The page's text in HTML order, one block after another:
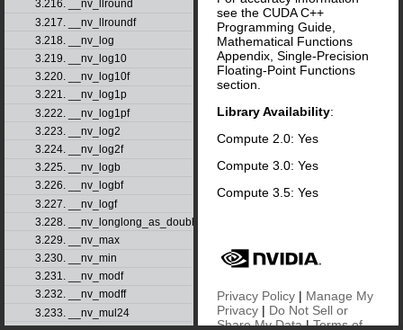
3.216. __nv_llround
3.217. __nv_llroundf
3.218. __nv_log
3.219. __nv_log10
3.220. __nv_log10f
3.221. __nv_log1p
3.222. __nv_log1pf
3.223. __nv_log2
3.224. __nv_log2f
3.225. __nv_logb
3.226. __nv_logbf
3.227. __nv_logf
3.228. __nv_longlong_as_double
3.229. __nv_max
3.230. __nv_min
3.231. __nv_modf
3.232. __nv_modff
3.233. __nv_mul24
see the CUDA C++
Programming Guide,
Mathematical Functions
Appendix, Single-Precision
Floating-Point Functions
section.
Library Availability:
Compute 2.0: Yes
Compute 3.0: Yes
Compute 3.5: Yes
Privacy Policy | Manage My
Privacy | Do Not Sell or
Share My Data|Terms of